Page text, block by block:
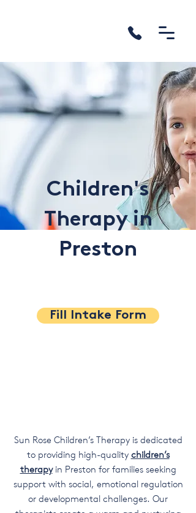
Children's
Therapy in
Preston
Fill Intake Form
Sun Rose Children’s Therapy is dedicated
to providing high-quality children’s
therapyin Preston for families seeking
support with social, emotional regulation
or developmental challenges. Our